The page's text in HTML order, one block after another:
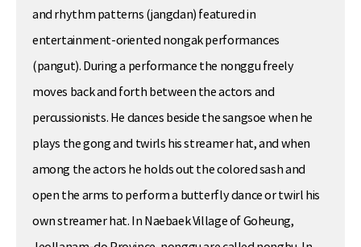
and rhythm patterns (jangdan) featured in
entertainment-oriented nongak performances
(pangut). During a performance the nonggu freely
moves back and forth between the actors and
percussionists. He dances beside the sangsoe when he
plays the gong and twirls his streamer hat, and when
among the actors he holds out the colored sash and
open the arms to perform a butterfly dance or twirl his
own streamer hat. In Naebaek Village of Goheung,